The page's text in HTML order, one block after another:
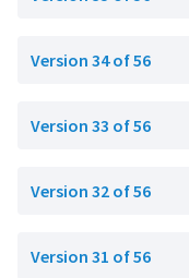
Version 34 of 56
Version 33 of 56
Version 32 of 56
Version 31 of 56